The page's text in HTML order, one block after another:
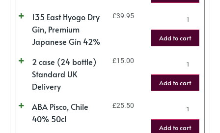
135 East Hyogo Dry
Gin, Premium
Japanese Gin 42%
£39.95
Add to cart
2 case (24 bottle)
Standard UK
Delivery
£15.00
Add to cart
ABA Pisco, Chile
40% 50cl
£25.50
Add to cart